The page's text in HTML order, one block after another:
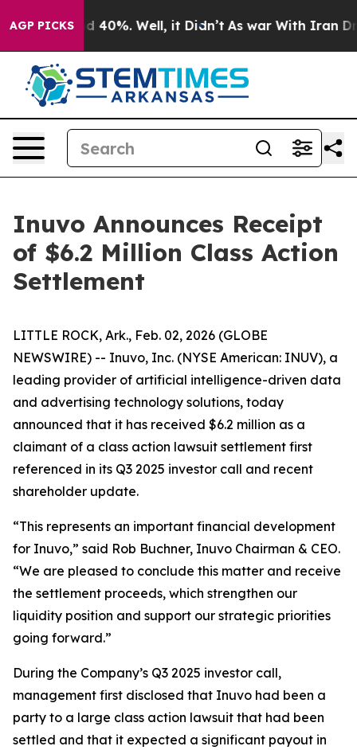
AGP PICKS
Around 40%. Well, it Didn’t As war With Iran
Inuvo Announces Receipt
of $6.2 Million Class Action
Settlement
LITTLE ROCK, Ark., Feb. 02, 2026 (GLOBE
NEWSWIRE) -- Inuvo, Inc. (NYSE American: INUV), a
leading provider of artificial intelligence-driven data
and advertising technology solutions, today
announced that it has received $6.2 million as a
claimant of a class action lawsuit settlement first
referenced in its Q3 2025 investor call and recent
shareholder update.
“This represents an important financial development
for Inuvo,” said Rob Buchner, Inuvo Chairman & CEO.
“We are pleased to conclude this matter and receive
the settlement proceeds, which strengthen our
liquidity position and support our strategic priorities
going forward.”
During the Company’s Q3 2025 investor call,
management first disclosed that Inuvo had been a
party to a large class action lawsuit that had been
settled and that it expected a significant payout in